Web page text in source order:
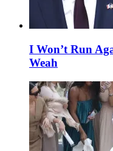
I Won’t Run
Weah